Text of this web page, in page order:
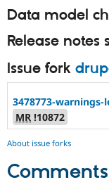
Data model
Release notes
Issue fork
3478773-
MR !10872
About issue forks
Comments